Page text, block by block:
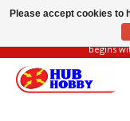
Please be vigilant of fake
begins
Please accept cookies to